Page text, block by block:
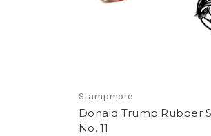
Stampmore
Donald Trump Rubber
No. 11